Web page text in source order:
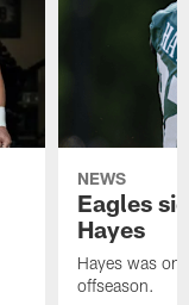
NEWS
Eagles
Hayes
Hayes was on
offseason.